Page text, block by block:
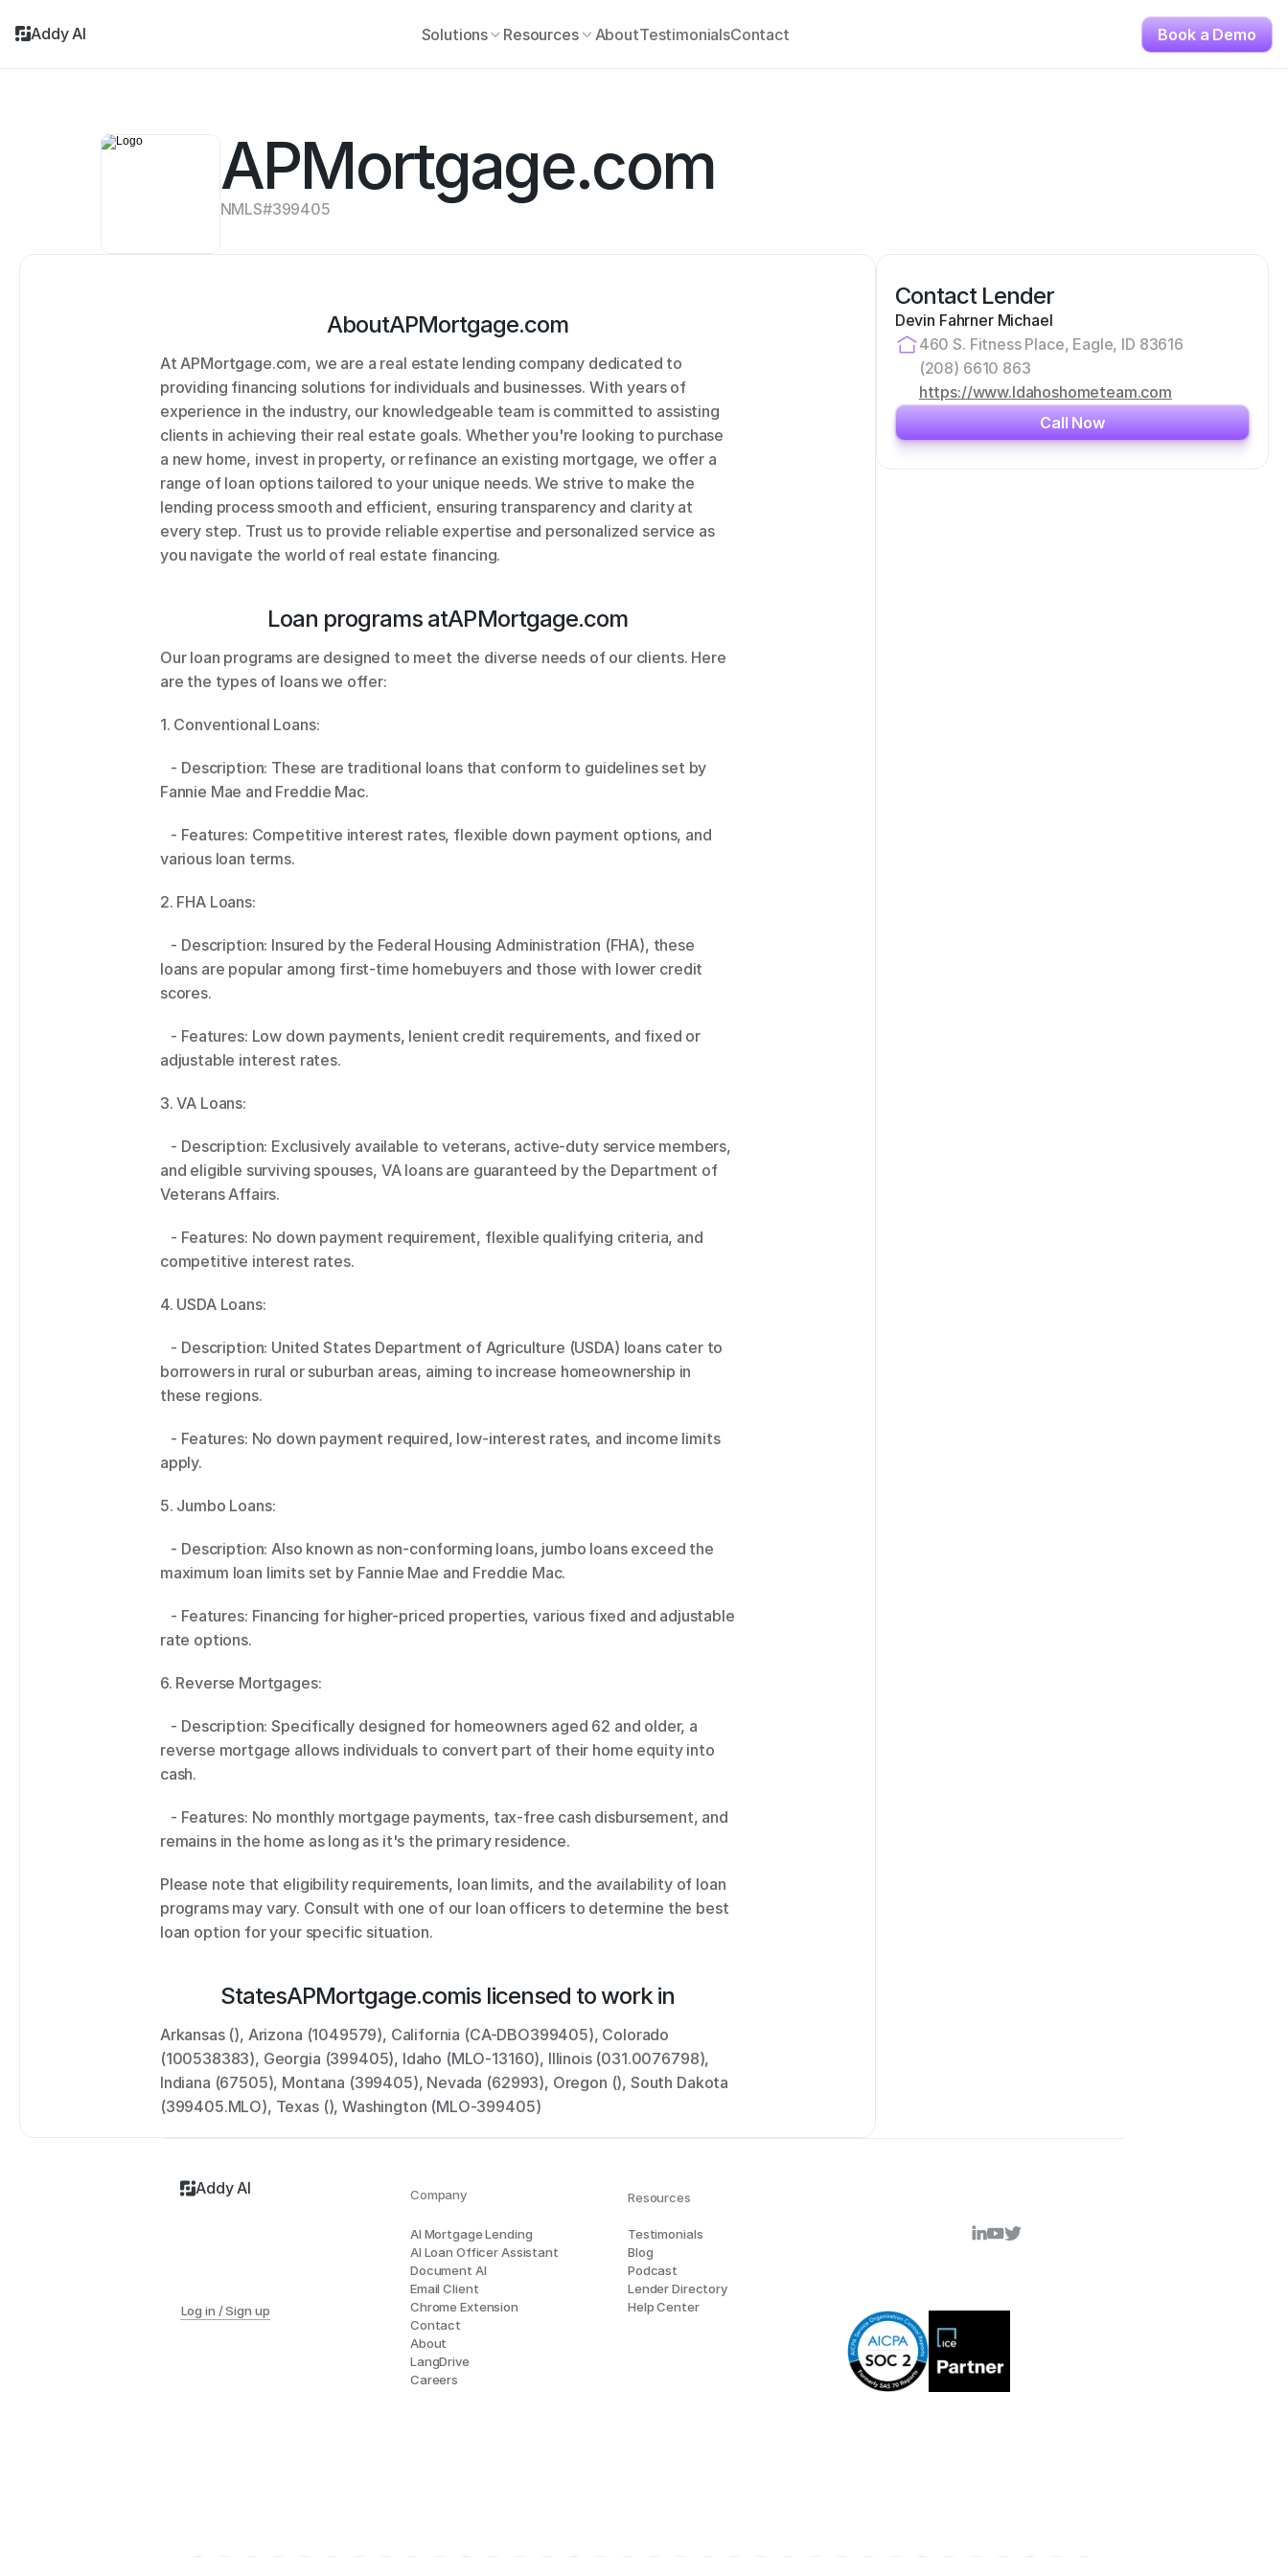
APMortgage.com
NMLS#399405
AboutAPMortgage.com
At APMortgage.com, we are a real estate lending company dedicated to
providing financing solutions for individuals and businesses. With years of
experience in the industry, our knowledgeable team is committed to assisting
clients in achieving their real estate goals. Whether you're looking to purchase
a new home, invest in property, or refinance an existing mortgage, we offer a
range of loan options tailored to your unique needs. We strive to make the
lending process smooth and efficient, ensuring transparency and clarity at
every step. Trust us to provide reliable expertise and personalized service as
you navigate the world of real estate financing.
Loan programs atAPMortgage.com
Our loan programs are designed to meet the diverse needs of our clients. Here
are the types of loans we offer:
1. Conventional Loans:
Fannie Mae and Freddie Mac.
various loan terms.
2. FHA Loans:
loans are popular among first-time homebuyers and those with lower credit
scores.
adjustable interest rates.
3. VA Loans:
and eligible surviving spouses, VA loans are guaranteed by the Department of
Veterans Affairs.
competitive interest rates.
4. USDA Loans:
borrowers in rural or suburban areas, aiming to increase homeownership in
these regions.
apply.
5. Jumbo Loans:
maximum loan limits set by Fannie Mae and Freddie Mac.
rate options.
6. Reverse Mortgages:
reverse mortgage allows individuals to convert part of their home equity into
cash.
remains in the home as long as it's the primary residence.
Please note that eligibility requirements, loan limits, and the availability of loan
programs may vary. Consult with one of our loan officers to determine the best
loan option for your specific situation.
StatesAPMortgage.comis licensed to work in
Arkansas (), Arizona (1049579), California (CA-DBO399405), Colorado
(100538383), Georgia (399405), Idaho (MLO-13160), Illinois (031.0076798),
Indiana (67505), Montana (399405), Nevada (62993), Oregon (), South Dakota
(399405.MLO), Texas (), Washington (MLO-399405)
Contact Lender
Devin Fahrner Michael
460 S. Fitness Place, Eagle, ID 83616
(208) 6610 863
https://www.Idahoshometeam.com
Call Now
Addy AI
Log in / Sign up
AI Mortgage Lending
AI Loan Officer Assistant
Document AI
Email Client
Chrome Extension
Contact
About
LangDrive
Careers
Testimonials
Blog
Podcast
Lender Directory
Help Center
Resources
Company
Addy AI Book a Demo
Solutions Resources AboutTestimonialsContact